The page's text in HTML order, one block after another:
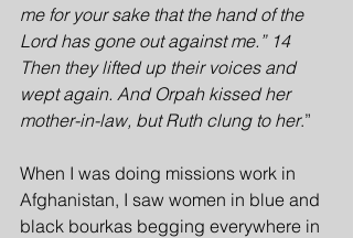
me for your sake that the hand of the
Lord has gone out against me.” 14
Then they lifted up their voices and
wept again. And Orpah kissed her
mother-in-law, but Ruth clung to her.”
When I was doing missions work in
Afghanistan, I saw women in blue and
black bourkas begging everywhere in